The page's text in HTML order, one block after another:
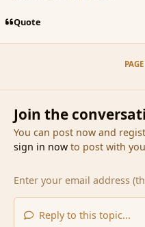
Quote
Join the
You can post now and
sign in nowto post with
Reply to this topic...